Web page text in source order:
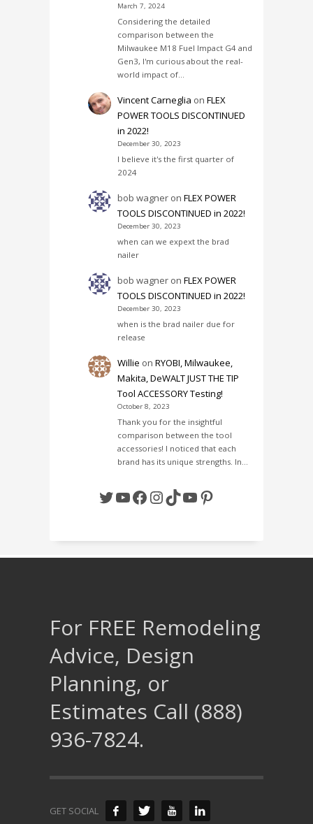
March 7, 2024
Considering the detailed
comparison between the
Milwaukee M18 Fuel Impact G4 and
Gen3, I'm curious about the real-
world impact of…
Vincent Carneglia onFLEX
POWER TOOLS DISCONTINUED
in 2022!
December 30, 2023
I believe it's the first quarter of
2024
bob wagner onFLEX POWER
TOOLS DISCONTINUED in 2022!
December 30, 2023
when can we expext the brad
nailer
bob wagner onFLEX POWER
TOOLS DISCONTINUED in 2022!
December 30, 2023
when is the brad nailer due for
release
Willie onRYOBI, Milwaukee,
Makita, DeWALT JUST THE TIP
Tool ACCESSORY Testing!
October 8, 2023
Thank you for the insightful
comparison between the tool
accessories! I noticed that each
brand has its unique strengths. In…
Twitter
YouTube
Facebook
Instagram
TikTok
YouTube
Pinterest
For FREE Remodeling
Advice, Design
Planning, or
Estimates Call (888)
936-7824.
GET SOCIAL